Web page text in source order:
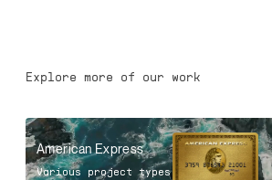
Explore more of our work
American Express
Various project types